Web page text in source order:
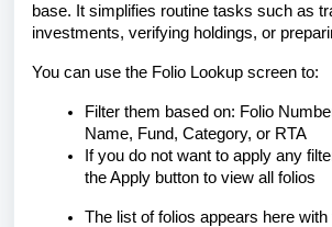
base. It simplifies routine tasks such as
investments, verifying holdings, or
You can use the Folio Lookup screen to:
Filter them based on: Folio
Name, Fund, Category, or RTA
If you do not want to apply any
the Apply button to view all folios
The list of folios appears here with